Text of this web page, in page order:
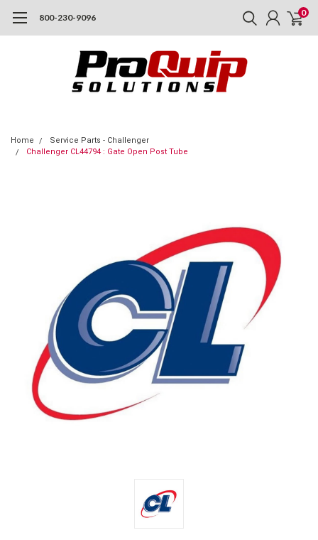
800-230-9096 0
Home
Service Parts - Challenger
Challenger CL44794 : Gate Open Post Tube